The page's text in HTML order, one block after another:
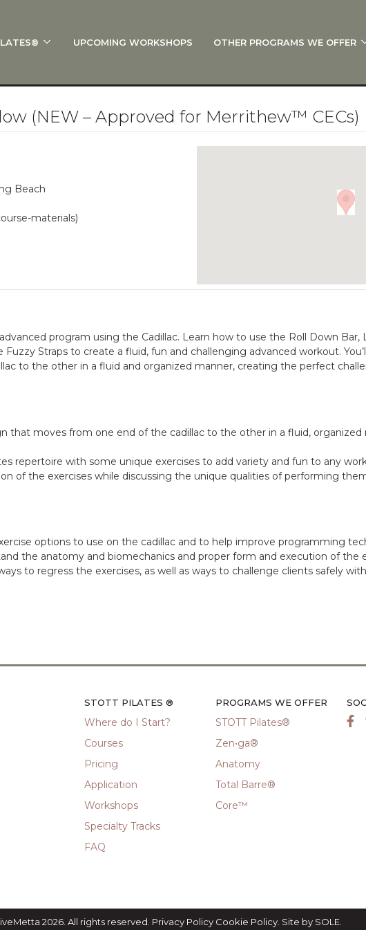
On Track: Finish Your Certification
UPCOMING WORKSHOPS OTHER PROGRAMS WE OFFER
(NEW – Approved for Merrithew™ CECs)
Beach
materials)
program using the Cadillac. Learn how to use the Roll Down Bar,
Fuzzy Straps to create a fluid, fun and challenging advanced workout.
to the other in a fluid and organized manner, creating the perfect
that moves from one end of the cadillac to the other in a fluid,
repertoire with some unique exercises to add variety and fun to any
of the exercises while discussing the unique qualities of performing
options to use on the cadillac and to help improve programming
the anatomy and biomechanics and proper form and execution of the
to regress the exercises, as well as ways to challenge clients safely
STOTT PILATES ®
Where do I Start?
Courses
Pricing
Application
Workshops
Specialty Tracks
FAQ
PROGRAMS WE OFFER
STOTT Pilates®
Zen•ga®
Anatomy
Total Barre®
Core™
2026. All rights reserved. Privacy Policy Cookie Policy. Site by SOLE.